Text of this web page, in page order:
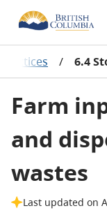
/ 6.4
Farm
and
wastes
Last updated on